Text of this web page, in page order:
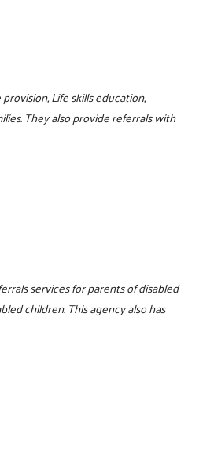
Life skills education,
They also provide referrals with
services for parents of disabled
children. This agency also has